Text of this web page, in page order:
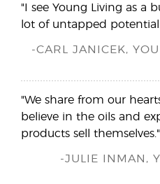
"I see Young Living as a
lot of untapped
-CARL JANICEK,
"We share from our
believe in the oils and
products sell themselves."
-JULIE INMAN,